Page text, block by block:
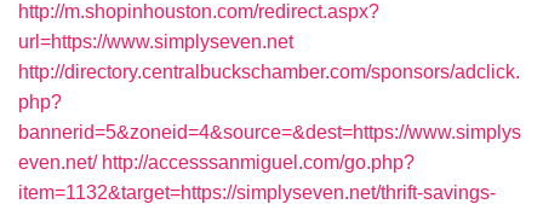
http://m.shopinhouston.com/redirect.aspx?
url=https://www.simplyseven.net
http://directory.centralbuckschamber.com/sponsors/adclick.
php?
bannerid=5&zoneid=4&source=&dest=https://www.simplys
even.net/ http://accesssanmiguel.com/go.php?
item=1132&target=https://simplyseven.net/thrift-savings-